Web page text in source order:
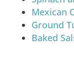
Mexican
Ground
Baked